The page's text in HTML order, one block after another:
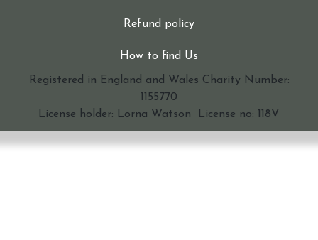
Refund policy
How to find Us
Registered in England and Wales Charity Number:
1155770
License holder: Lorna Watson License no: 118V